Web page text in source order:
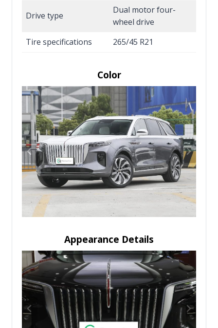
Drive type
Dual motor four-
wheel drive
Tire specifications
265/45 R21
Color
Appearance Details